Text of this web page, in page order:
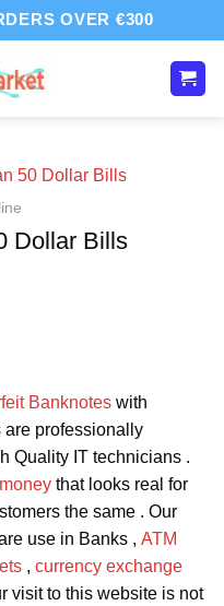
OVER €300
Dollar Bills
Banknotes with
are professionally
Quality IT technicians .
that looks real for
the same . Our
use in Banks , ATM
, currency exchange
visit to this website is not